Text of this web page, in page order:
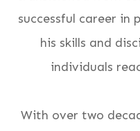
successful career in
his skills and
individuals
With over two